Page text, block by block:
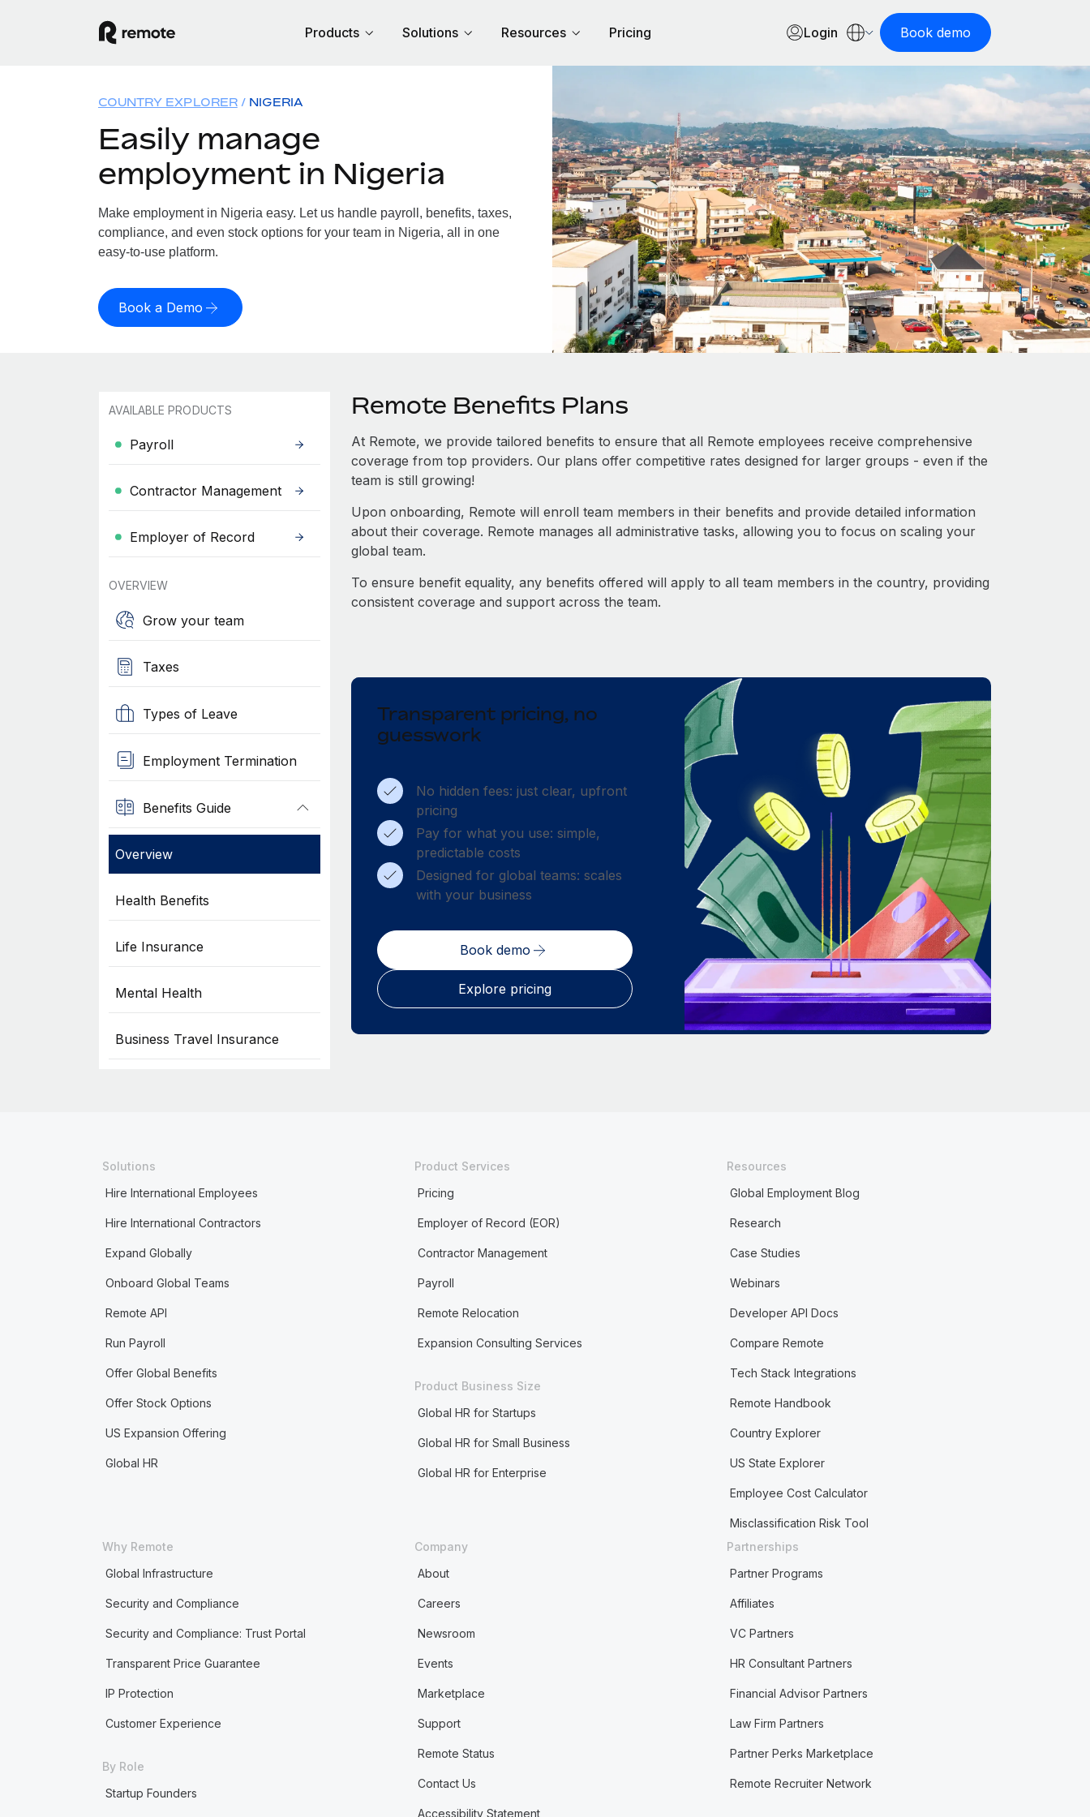
Products Solutions Resources Pricing Login Book demo
COUNTRY EXPLORER NIGERIA
Easily manage
employment in Nigeria
Make employment in Nigeria easy. Let us handle payroll, benefits, taxes,
compliance, and even stock options for your team in Nigeria, all in one
easy-to-use platform.
Book a Demo
AVAILABLE PRODUCTS
Payroll
Contractor Management
Employer of Record
OVERVIEW
Grow your team
Taxes
Types of Leave
Employment Termination
Benefits Guide
Overview
Health Benefits
Life Insurance
Mental Health
Business Travel Insurance
Remote Benefits Plans
At Remote, we provide tailored benefits to ensure that all Remote employees receive comprehensive
coverage from top providers. Our plans offer competitive rates designed for larger groups - even if the
team is still growing!
Upon onboarding, Remote will enroll team members in their benefits and provide detailed information
about their coverage. Remote manages all administrative tasks, allowing you to focus on scaling your
global team.
To ensure benefit equality, any benefits offered will apply to all team members in the country, providing
consistent coverage and support across the team.
Transparent pricing, no
guesswork
No hidden fees: just clear, upfront
pricing
Pay for what you use: simple,
predictable costs
Designed for global teams: scales
with your business
Book demo
Explore pricing
Solutions
Hire International Employees
Hire International Contractors
Expand Globally
Onboard Global Teams
Remote API
Run Payroll
Offer Global Benefits
Offer Stock Options
US Expansion Offering
Global HR
Product Services
Pricing
Employer of Record (EOR)
Contractor Management
Payroll
Remote Relocation
Expansion Consulting Services
Product Business Size
Global HR for Startups
Global HR for Small Business
Global HR for Enterprise
Resources
Global Employment Blog
Research
Case Studies
Webinars
Developer API Docs
Compare Remote
Tech Stack Integrations
Remote Handbook
Country Explorer
US State Explorer
Employee Cost Calculator
Misclassification Risk Tool
Why Remote
Global Infrastructure
Security and Compliance
Security and Compliance: Trust Portal
Transparent Price Guarantee
IP Protection
Customer Experience
By Role
Startup Founders
Company
About
Careers
Newsroom
Events
Marketplace
Support
Remote Status
Contact Us
Accessibility Statement
Partnerships
Partner Programs
Affiliates
VC Partners
HR Consultant Partners
Financial Advisor Partners
Law Firm Partners
Partner Perks Marketplace
Remote Recruiter Network